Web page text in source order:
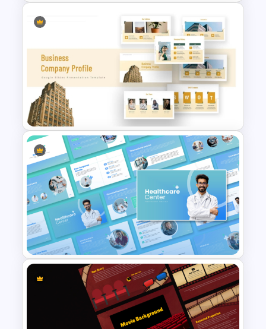
Portfolio Photography
Presentation Templates
Business Company Profile Ppt
Templates